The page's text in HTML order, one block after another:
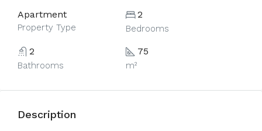
Apartment
Property Type
2
Bedrooms
2
Bathrooms
75
m²
Description